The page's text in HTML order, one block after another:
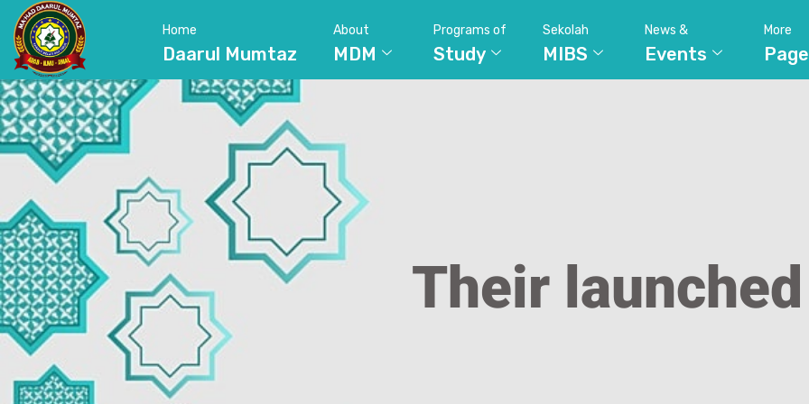
Home
Daarul Mumtaz
About
MDM
Programs of
Study
Sekolah
MIBS
News &
Events
More
Their launched